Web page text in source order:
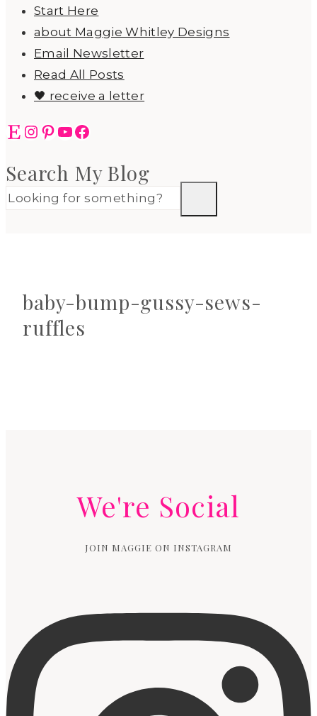
Start Here
about Maggie Whitley Designs
Email Newsletter
Read All Posts
🖤 receive a letter
EtsyInstagram
Pinterest
YouTube
Facebook
Search My Blog
baby-bump-gussy-sews-
ruffles
We're Social
JOIN MAGGIE ON INSTAGRAM